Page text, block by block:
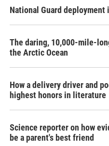
National Guard deployment
The daring, 10,000-mile-
the Arctic Ocean
How a delivery driver and
highest honors in literature
Science reporter on how
be a parent's best friend